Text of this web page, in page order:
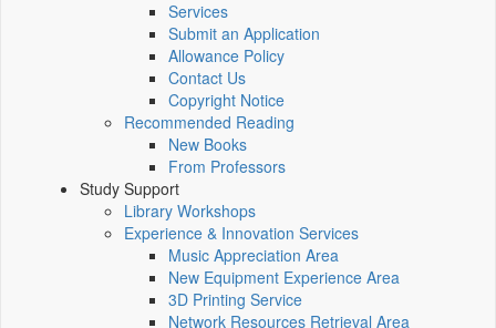
Services
Submit an Application
Allowance Policy
Contact Us
Copyright Notice
Recommended Reading
New Books
From Professors
Study Support
Library Workshops
Experience & Innovation Services
Music Appreciation Area
New Equipment Experience Area
3D Printing Service
Network Resources Retrieval Area